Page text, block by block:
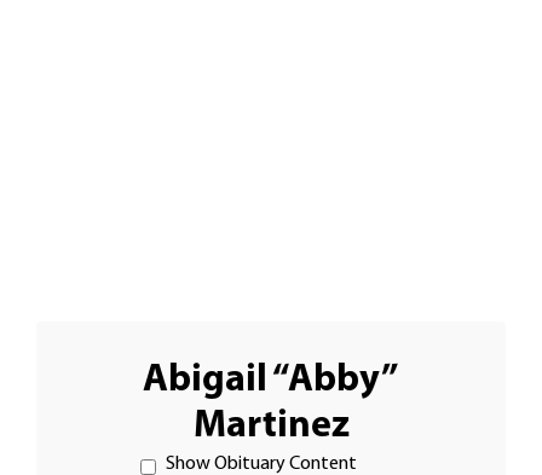
Abigail “Abby”
Martinez
Show Obituary Content